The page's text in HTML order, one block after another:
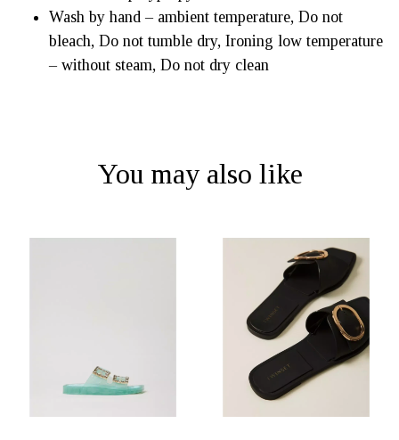
Wash by hand – ambient temperature, Do not
bleach, Do not tumble dry, Ironing low temperature
– without steam, Do not dry clean
You may also like